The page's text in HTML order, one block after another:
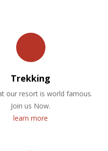
Trekking
our resort is world famous.
Join us Now.
learn more